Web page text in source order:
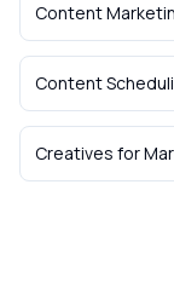
Content
Content
Creatives for